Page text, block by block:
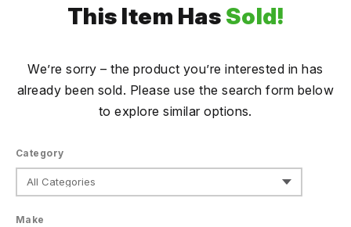
This Item Has Sold!
We’re sorry – the product you’re interested in has
already been sold. Please use the search form below
to explore similar options.
Category
Make